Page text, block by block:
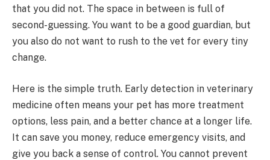
that you did not. The space in between is full of
second-guessing. You want to be a good guardian, but
you also do not want to rush to the vet for every tiny
change.
Here is the simple truth. Early detection in veterinary
medicine often means your pet has more treatment
options, less pain, and a better chance at a longer life.
It can save you money, reduce emergency visits, and
give you back a sense of control. You cannot prevent